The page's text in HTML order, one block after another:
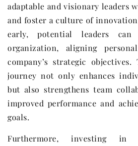
adaptable and visionary leaders
and foster a culture of
early, potential leaders
organization, aligning
company’s strategic
journey not only enhances
but also strengthens team
improved performance and
goals.
Furthermore, investing in